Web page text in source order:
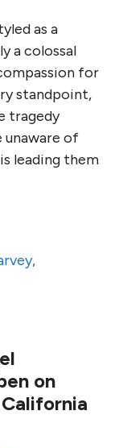
as a
a colossal
for
standpoint,
tragedy
unaware of
leading them
,
on